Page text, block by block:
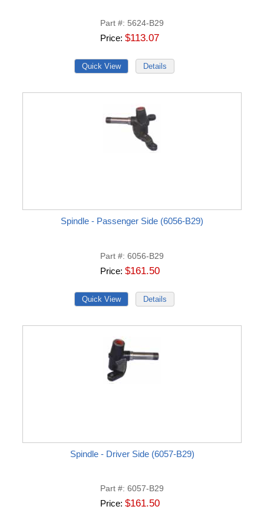
Part # 5624-B29
Price $113.07
Spindle - Passenger Side (6056-B29)
Part # 6056-B29
Price $161.50
Spindle - Driver Side (6057-B29)
Part # 6057-B29
Price $161.50